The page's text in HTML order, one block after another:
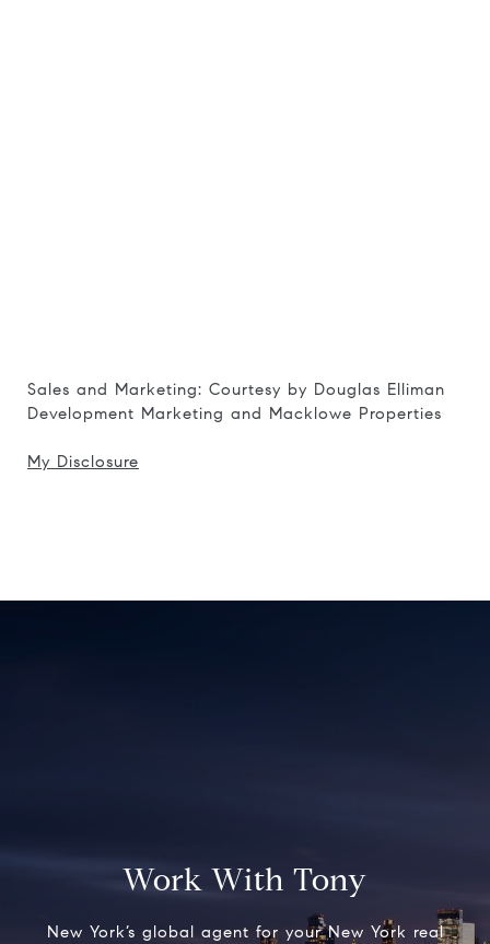
Sales and Marketing: Courtesy by Douglas Elliman
Development Marketing and Macklowe Properties
My Disclosure
Work With Tony
New York’s global agent for your New York real